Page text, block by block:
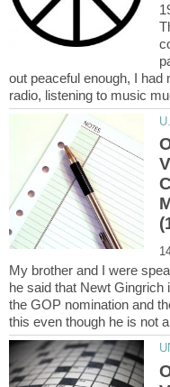
out peaceful enough, I
My brother and I were
he said that Newt Gingrich
the GOP nomination and